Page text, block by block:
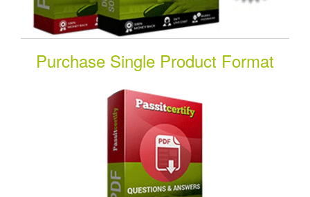
Purchase Single Product Format